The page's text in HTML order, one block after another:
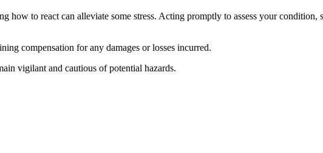
how to react can alleviate some stress. Acting promptly to assess your condition,
compensation for any damages or losses incurred.
vigilant and cautious of potential hazards.